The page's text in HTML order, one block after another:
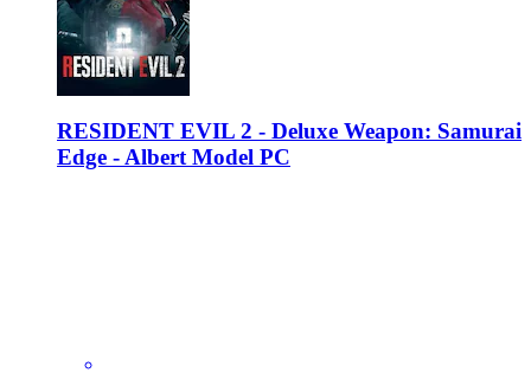
RESIDENT EVIL 2 - Deluxe Weapon: Samurai
Edge - Albert Model PC